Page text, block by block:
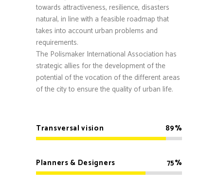
towards attractiveness, resilience, disasters
natural, in line with a feasible roadmap that
takes into account urban problems and
requirements.
The Polismaker International Association has
strategic allies for the development of the
potential of the vocation of the different areas
of the city to ensure the quality of urban life.
Transversal vision 89
Planners & Designers 75